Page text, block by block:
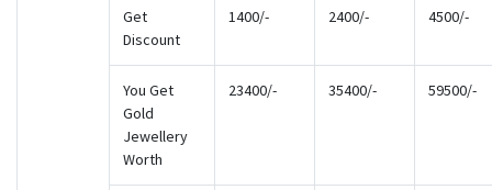
Get
Discount
1400/- 2400/- 4500/-
You Get
Gold
Jewellery
Worth
23400/- 35400/- 59500/-